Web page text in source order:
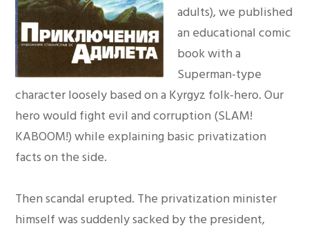
adults), we published
an educational comic
book with a
Superman-type
character loosely based on a Kyrgyz folk-hero. Our
hero would fight evil and corruption (SLAM!
KABOOM!) while explaining basic privatization
facts on the side.
Then scandal erupted. The privatization minister
himself was suddenly sacked by the president,